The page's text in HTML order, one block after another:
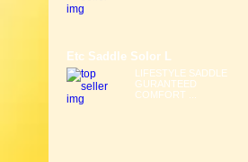
Etc Saddle Solor L
LIFESTYLE SADDLE
GURANTEED
COMFORT ...